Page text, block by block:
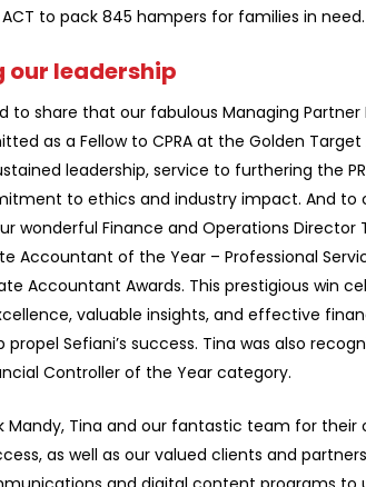
ACT to pack 845 hampers for families in need.
our leadership
to share that our fabulous Managing Partner
as a Fellow to CPRA at the Golden Target
leadership, service to furthering the
to ethics and industry impact. And to
wonderful Finance and Operations Director
Accountant of the Year – Professional
Accountant Awards. This prestigious win
valuable insights, and effective
Sefiani’s success. Tina was also
Controller of the Year category.
Mandy, Tina and our fantastic team for their
as well as our valued clients and